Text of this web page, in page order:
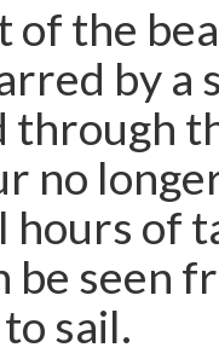
of the
by a
through
no
hours of
be seen
sail.